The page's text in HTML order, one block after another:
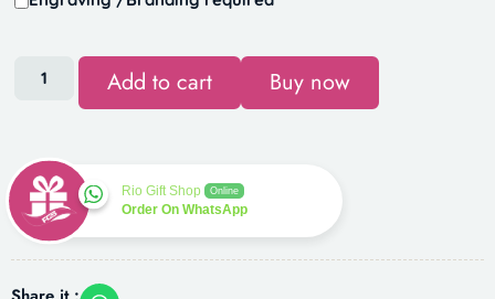
Add to cart Buy now
Rio Gift Shop Online
Order On WhatsApp